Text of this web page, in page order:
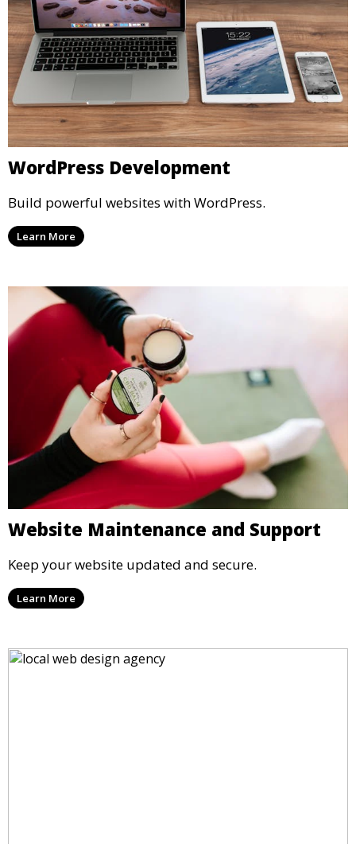
WordPress Development
Build powerful websites with WordPress.
Learn More
Website Maintenance and Support
Keep your website updated and secure.
Learn More